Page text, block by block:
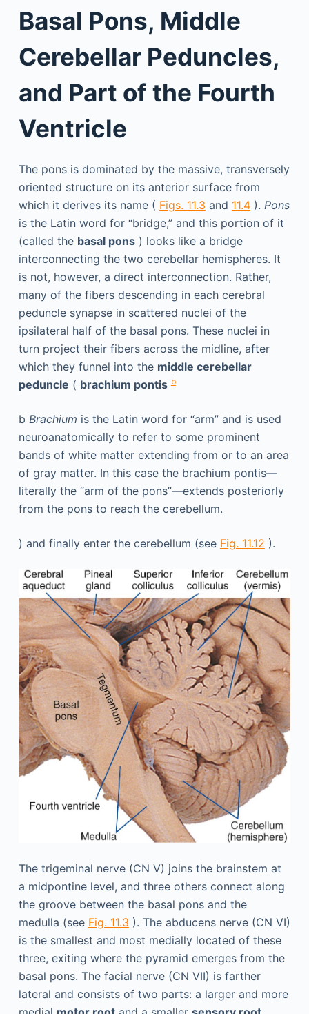
Basal Pons, Middle
Cerebellar Peduncles,
and Part of the Fourth
Ventricle
The pons is dominated by the massive, transversely
oriented structure on its anterior surface from
which it derives its name ( Figs. 11.3 and 11.4). Pons
is the Latin word for “bridge,” and this portion of it
(called the basal pons) looks like a bridge
interconnecting the two cerebellar hemispheres. It
is not, however, a direct interconnection. Rather,
many of the fibers descending in each cerebral
peduncle synapse in scattered nuclei of the
ipsilateral half of the basal pons. These nuclei in
turn project their fibers across the midline, after
which they funnel into the middle cerebellar
peduncle ( brachium pontis b
b Brachium is the Latin word for “arm” and is used
neuroanatomically to refer to some prominent
bands of white matter extending from or to an area
of gray matter. In this case the brachium pontis—
literally the “arm of the pons”—extends posteriorly
from the pons to reach the cerebellum.
) and finally enter the cerebellum (see Fig. 11.12 ).
The trigeminal nerve (CN V) joins the brainstem at
a midpontine level, and three others connect along
the groove between the basal pons and the
medulla (see Fig. 11.3 ). The abducens nerve (CN VI)
is the smallest and most medially located of these
three, exiting where the pyramid emerges from the
basal pons. The facial nerve (CN VII) is farther
lateral and consists of two parts: a larger and more